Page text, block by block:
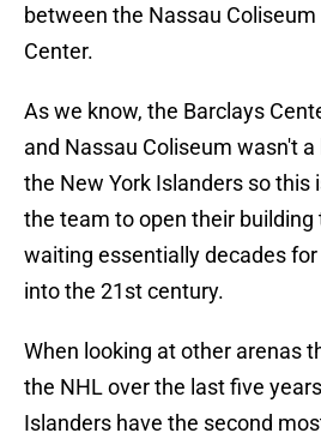
between the Nassau
Center.
As we know, the Barclays
and Nassau Coliseum wasn't
the New York Islanders so this
the team to open their
waiting essentially decades
into the 21st century.
When looking at other arenas
the NHL over the last five
Islanders have the second